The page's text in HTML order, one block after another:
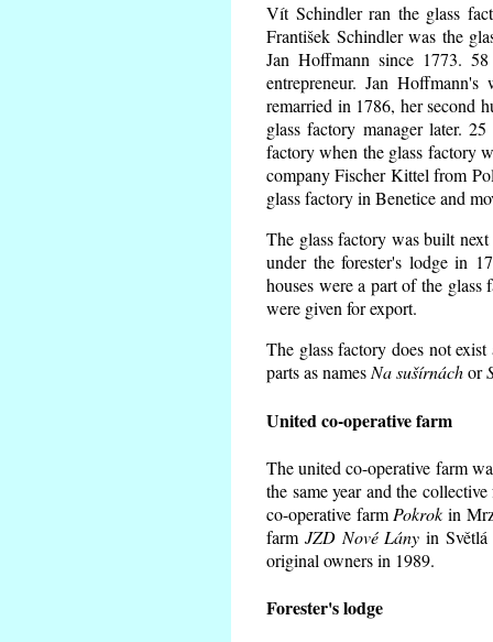
Vít Schindler ran the glass
František Schindler was the
Jan Hoffmann since 1773.
entrepreneur. Jan
remarried in 1786, her second
glass factory manager later.
factory when the glass factory
company Fischer Kittel from
glass factory in Benetice and
The glass factory was built
under the forester's lodge in
houses were a part of the
were given for export.
The glass factory does not
parts as namesNa sušírnáchor
United co-operative farm
The united co-operative farm
the same year and the
co-operative farm Pokrok in
farm JZD Nové Lány in
original owners in 1989.
Forester's lodge